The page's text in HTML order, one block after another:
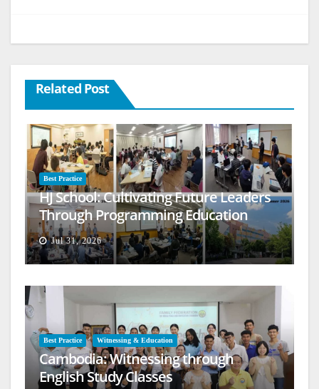
Related Post
Best Practice
HJ School: Cultivating Future Leaders
Through Programming Education
Jul 31, 2026
Best Practice Witnessing & Education
Cambodia: Witnessing through
English Study Classes